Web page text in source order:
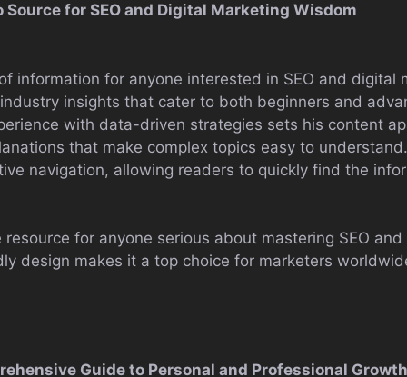
Source for SEO and Digital Marketing Wisdom
information for anyone interested in SEO and
insights that cater to both beginners and
with data-driven strategies sets his content
that make complex topics easy to
navigation, allowing readers to quickly find the
resource for anyone serious about mastering SEO
design makes it a top choice for marketers
Guide to Personal and Professional Growth